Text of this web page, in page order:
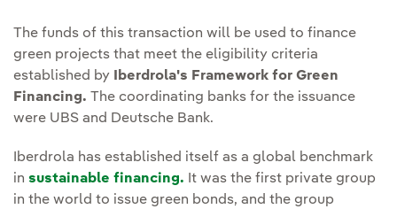
The funds of this transaction will be used to finance
green projects that meet the eligibility criteria
established by
Iberdrola's Framework for Green
Financing. The coordinating banks for the issuance
were UBS and Deutsche Bank.
Iberdrola has established itself as a global benchmark
in sustainable financing. It was the first private group
in the world to issue green bonds, and the group